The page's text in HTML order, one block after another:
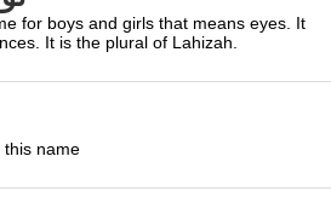
for boys and girls that means eyes. It
It is the plural of Lahizah.
this name